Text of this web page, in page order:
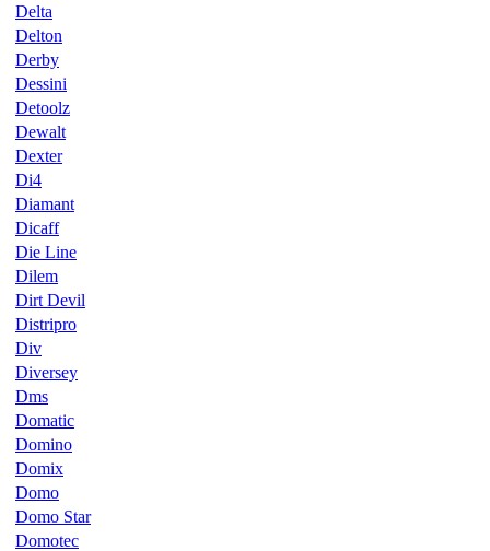
Delta
Delton
Derby
Dessini
Detoolz
Dewalt
Dexter
Di4
Diamant
Dicaff
Die Line
Dilem
Dirt Devil
Distripro
Div
Diversey
Dms
Domatic
Domino
Domix
Domo
Domo Star
Domotec